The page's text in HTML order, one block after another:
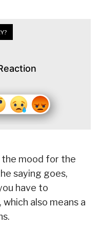
mood for the
saying goes,
have to
also means a